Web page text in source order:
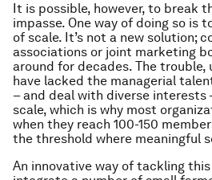
It is possible, however, to break
impasse. One way of doing so is
of scale. It’s not a new solution;
associations or joint marketing
around for decades. The
have lacked the managerial
– and deal with diverse interests
scale, which is why most
when they reach 100-150
the threshold where meaningful
An innovative way of tackling